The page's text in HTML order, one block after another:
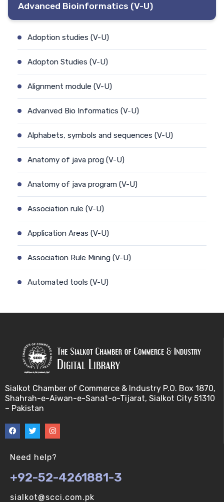
Advanced Bioinformatics (V-U)
Adoption studies (V-U)
Adopton Studies (V-U)
Alignment module (V-U)
Advanved Bio Informatics (V-U)
Alphabets, symbols and sequences (V-U)
Anatomy of java prog (V-U)
Anatomy of java program (V-U)
Association rule (V-U)
Application Areas (V-U)
Association Rule Mining (V-U)
Automated tools (V-U)
Bayesian inference (V-U)
Bioethics introduction and purposes (V-U)
Bioinformatic Definitions (V-U)
Biomedical annotated corpora (V-U)
Bioinformatics toolbox (V-U)
Sialkot Chamber of Commerce & Industry P.O. Box 1870,
Shahrah-e-Aiwan-e-Sanat-o-Tijarat, Sialkot City 51310
– Pakistan
Need help?
+92-52-4261881-3
sialkot@scci.com.pk